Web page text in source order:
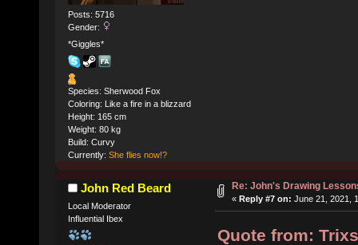
Posts: 5716
Gender:
*Giggles*
Species: Sherwood Fox
Coloring: Like a fire in a blizzard
Height: 165 cm
Weight: 80 kg
Build: Curvy
Currently: She flies now!?
John Red Beard
Local Moderator
Influential Ibex
Re: John's Drawing
« Reply #7 on: June 21, 2021,
Quote from: